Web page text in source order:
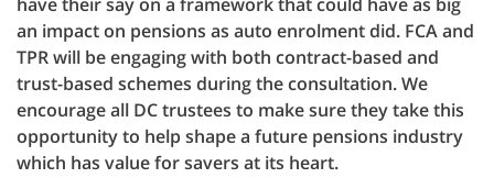
an impact on pensions as auto enrolment did. FCA and
TPR will be engaging with both contract-based and
trust-based schemes during the consultation. We
encourage all DC trustees to make sure they take this
opportunity to help shape a future pensions industry
which has value for savers at its heart.